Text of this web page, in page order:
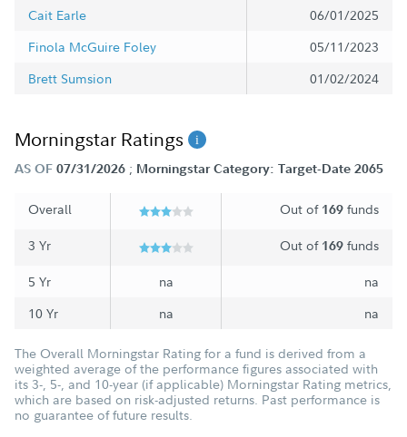
Cait Earle
06/01/2025
Finola McGuire Foley
05/11/2023
Brett Sumsion
01/02/2024
Morningstar Ratings
AS OF 07/31/2026 ; Morningstar Category: Target-Date 2065
Overall Out of 169 funds
3 Yr Out of 169 funds
5 Yr na
na
10 Yr
na na
The Overall Morningstar Rating for a fund is derived from a
weighted average of the performance figures associated with
its 3-, 5-, and 10-year (if applicable) Morningstar Rating metrics,
which are based on risk-adjusted returns. Past performance is
no guarantee of future results.